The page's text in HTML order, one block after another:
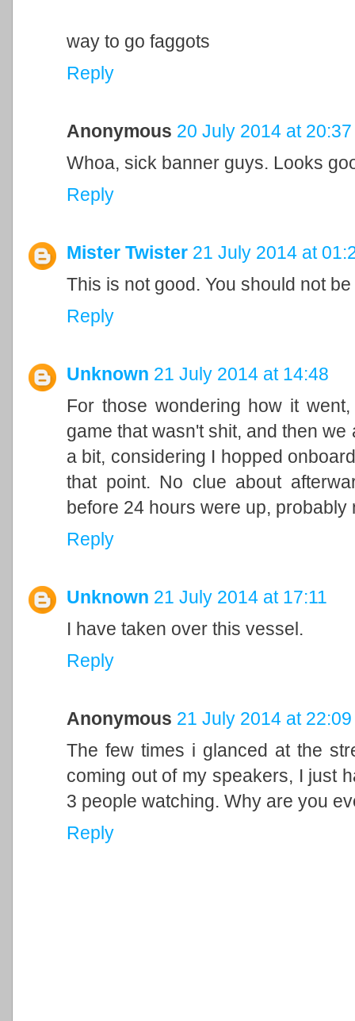
way to go faggots
Reply
Anonymous 20 July 2014 at 20:37
Whoa, sick banner guys. Looks
Reply
Mister Twister 21 July 2014 at
This is not good. You should not
Reply
Unknown 21 July 2014 at 14:48
For those wondering how it
game that wasn't shit, and then
a bit, considering I hopped
that point. No clue about
before 24 hours were up, probably
Reply
Unknown 21 July 2014 at 17:11
I have taken over this vessel.
Reply
Anonymous 21 July 2014 at 22:09
The few times i glanced at the
coming out of my speakers, I just
3 people watching. Why are you
Reply